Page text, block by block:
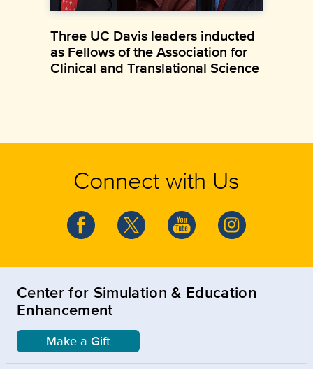
Three UC Davis leaders inducted
as Fellows of the Association for
Clinical and Translational Science
Connect with Us
Center for Simulation & Education
Enhancement
Make a Gift